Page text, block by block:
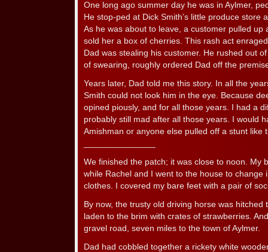
One long ago summer day he was in Aylmer,
He stop-ped at Dick Smith’s little produce store
As he was about to leave, a customer pulled up
sold her a box of cherries. This rash act
Dad was stealing his customer. He rushed out
of swearing, roughly ordered Dad off the
Years later, Dad told me this story. In all the
Smith could not look him in the eye. Because
opined piously, and for all those years. I had a
probably still mad after all those years. I would
Amishman or anyone else pulled off a stunt like
We finished the patch; it was close to noon. My
while Rachel and I went to the house to change
clothes. I covered my bare feet with a pair of
By now, the trusty old driving horse was hitched
laden to the brim with crates of strawberries.
gravel road, seven miles to the town of Aylmer.
Dad had cobbled together a rickety white